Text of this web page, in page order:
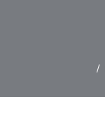
/